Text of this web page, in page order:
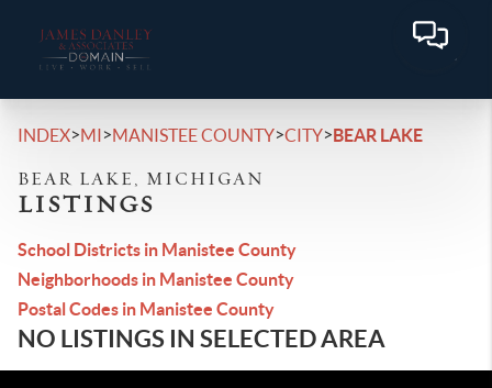
INDEX>MI>MANISTEE COUNTY>CITY>BEAR LAKE
BEAR LAKE, MICHIGAN
LISTINGS
School Districts in Manistee County
Neighborhoods in Manistee County
Postal Codes in Manistee County
NO LISTINGS IN SELECTED AREA